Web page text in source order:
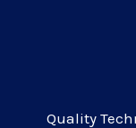
Quality